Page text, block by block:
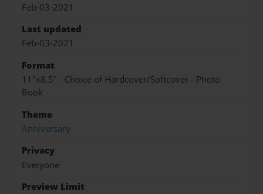
Feb-03-2021
Last updated
Feb-03-2021
Format
11"x8.5" - Choice of Hardcover/Softcover - Photo
Book
Theme
Anniversary
Privacy
Everyone
Preview Limit